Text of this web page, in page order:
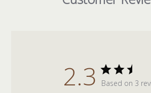
2.3 Based on 3